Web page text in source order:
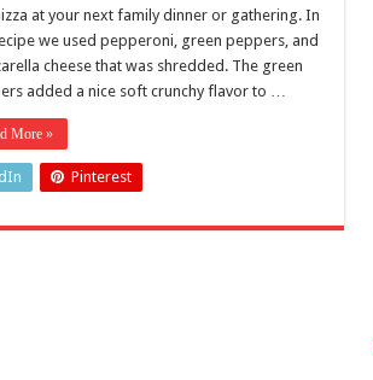
at your next family dinner or gathering. In
we used pepperoni, green peppers, and
cheese that was shredded. The green
added a nice soft crunchy flavor to …
More »
Pinterest